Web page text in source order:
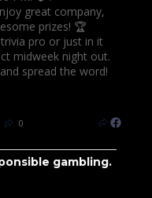
great company,
prizes! 🏆
pro or just in it
midweek night out.
spread the word!
0
gambling.